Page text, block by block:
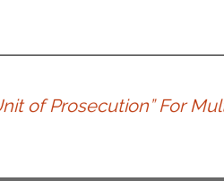
of Prosecution” For